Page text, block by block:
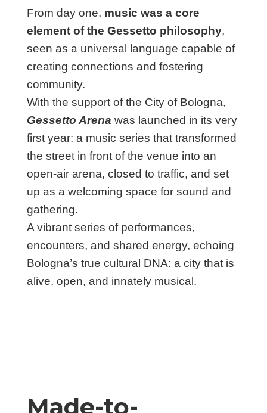
From day one, music was a core
element of the Gessetto philosophy,
seen as a universal language capable of
creating connections and fostering
community.
With the support of the City of Bologna,
Gessetto Arena was launched in its very
first year: a music series that transformed
the street in front of the venue into an
open-air arena, closed to traffic, and set
up as a welcoming space for sound and
gathering.
A vibrant series of performances,
encounters, and shared energy, echoing
Bologna’s true cultural DNA: a city that is
alive, open, and innately musical.
Made-to-